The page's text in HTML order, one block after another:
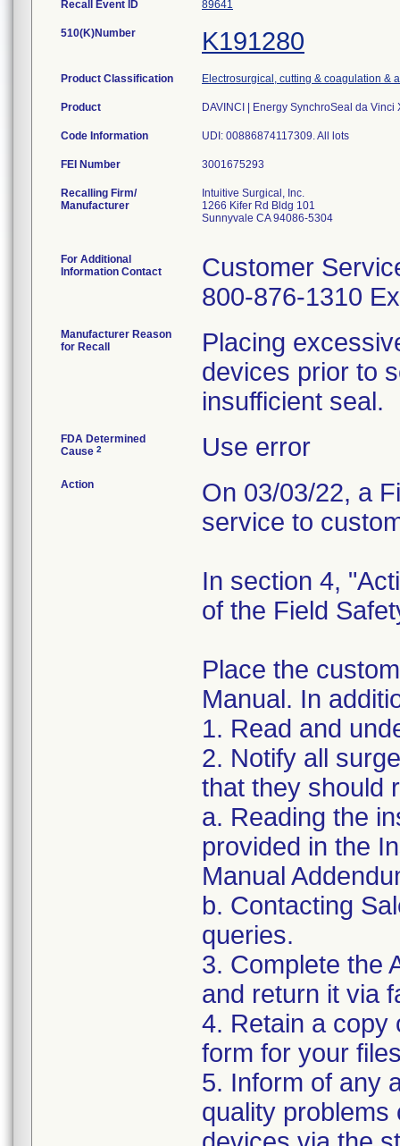
Recall Event ID 89641
510(K)Number K191280
Product Classification Electrosurgical, cutting & coagulation &
Product DAVINCI | Energy SynchroSeal da
Code Information UDI: 00886874117309. All lots
FEI Number
Recalling Firm/
Manufacturer
Intuitive Surgical, Inc.
1266 Kifer Rd Bldg 101
Sunnyvale CA 94086-5304
For Additional
Information Contact
Customer
800-876-1310
Manufacturer Reason
for Recall
Placing
devices prior to
insufficient seal.
FDA Determined
Cause 2 Use error
Action
On 03/03/22, a
service to
In section 4,
of the Field
Place the
Manual. In
1. Read and
2. Notify all
that they should
a. Reading the
provided in the
Manual
b. Contacting
queries.
3. Complete the
and return it via
4. Retain a copy
form for your
5. Inform of any
quality problems